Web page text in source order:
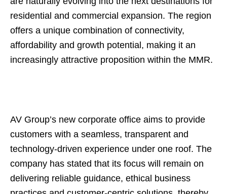
residential and commercial expansion. The region
offers a unique combination of connectivity,
affordability and growth potential, making it an
increasingly attractive proposition within the MMR.
AV Group’s new corporate office aims to provide
customers with a seamless, transparent and
technology-driven experience under one roof. The
company has stated that its focus will remain on
delivering reliable guidance, ethical business